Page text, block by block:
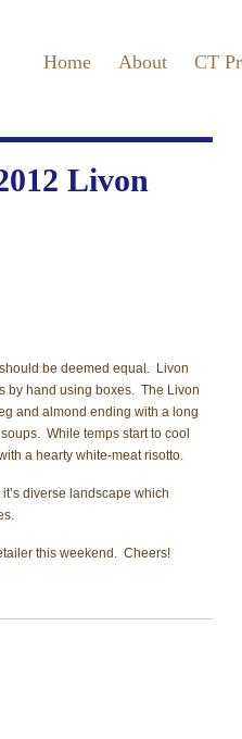
Home About CT
Livon
be deemed equal. Livon
by hand using boxes. The Livon
and almond ending with a long
While temps start to cool
a hearty white-meat risotto.
diverse landscape which
this weekend. Cheers!